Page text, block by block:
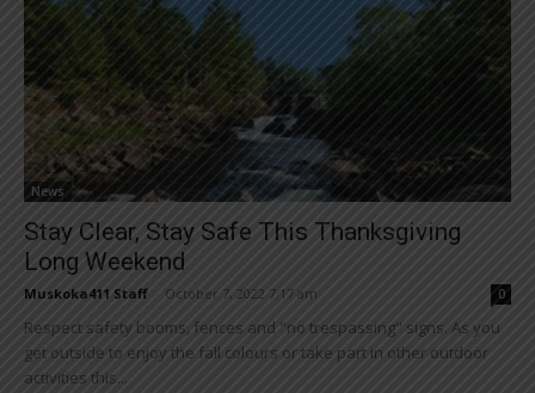
News
Stay Clear, Stay Safe This Thanksgiving
Long Weekend
Muskoka411 Staff October 7, 2022 7:17 am 0
Respect safety booms, fences and "no trespassing" signs. As you
get outside to enjoy the fall colours or take part in other outdoor
activities this...